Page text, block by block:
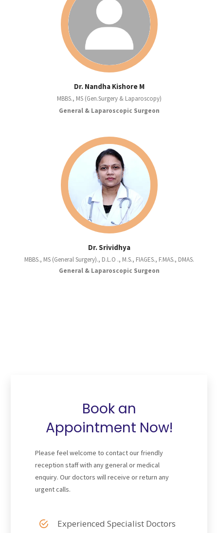
Dr. Nandha Kishore M
MBBS., MS (Gen.Surgery & Laparoscopy)
General & Laparoscopic Surgeon
Dr. Srividhya
MBBS., MS (General Surgery)., D.L.O ., M.S., FIAGES., F.MAS., DMAS.
General & Laparoscopic Surgeon
Book an
Appointment Now!
Please feel welcome to contact our friendly
reception staff with any general or medical
enquiry. Our doctors will receive or return any
urgent calls.
Experienced Specialist Doctors